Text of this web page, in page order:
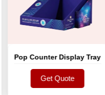
Pop Counter Display Tray
Get Quote
Get Quote